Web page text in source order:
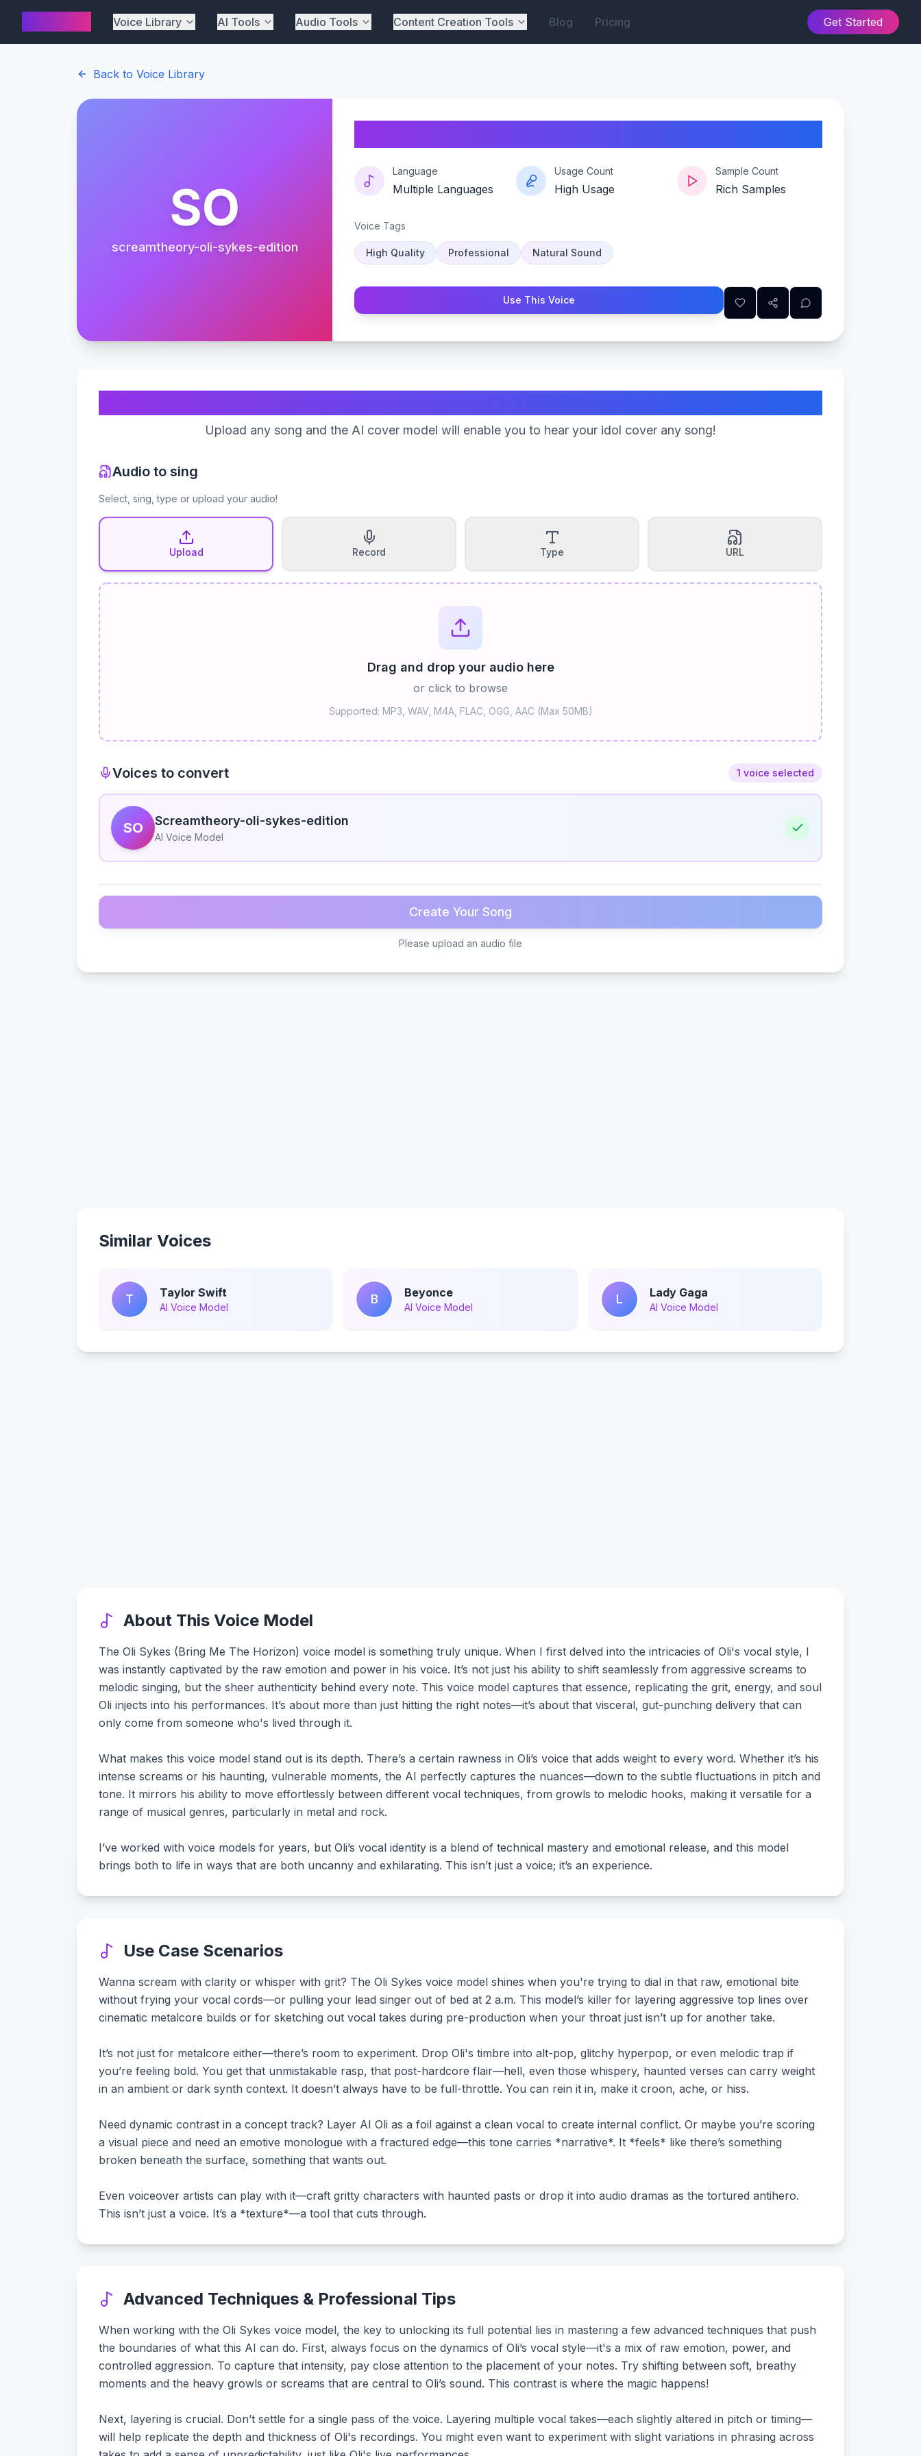
Voice Library AI Tools Audio Tools Content Creation Tools Blog Pricing Get Started
Back to Voice Library
SO
screamtheory-oli-sykes-edition
Language
Multiple Languages
Usage Count
High Usage
Sample Count
Rich Samples
Voice Tags
High Quality Professional Natural Sound
Use This Voice
Upload any song and the AI cover model will enable you to hear your idol cover any song!
Audio to sing
Select, sing, type or upload your audio!
Upload Record Type URL
Drag and drop your audio here
or click to browse
Supported: MP3, WAV, M4A, FLAC, OGG, AAC (Max 50MB)
Voices to convert 1 voice selected
SO Screamtheory-oli-sykes-edition
AI Voice Model
Create Your Song
Please upload an audio file
Similar Voices
T Taylor Swift
AI Voice Model
B Beyonce
AI Voice Model
L Lady Gaga
AI Voice Model
About This Voice Model
The Oli Sykes (Bring Me The Horizon) voice model is something truly unique. When I first delved into the intricacies of Oli's vocal style, I
was instantly captivated by the raw emotion and power in his voice. It’s not just his ability to shift seamlessly from aggressive screams to
melodic singing, but the sheer authenticity behind every note. This voice model captures that essence, replicating the grit, energy, and soul
Oli injects into his performances. It’s about more than just hitting the right notes—it’s about that visceral, gut-punching delivery that can
only come from someone who's lived through it.
What makes this voice model stand out is its depth. There’s a certain rawness in Oli’s voice that adds weight to every word. Whether it’s his
intense screams or his haunting, vulnerable moments, the AI perfectly captures the nuances—down to the subtle fluctuations in pitch and
tone. It mirrors his ability to move effortlessly between different vocal techniques, from growls to melodic hooks, making it versatile for a
range of musical genres, particularly in metal and rock.
I’ve worked with voice models for years, but Oli’s vocal identity is a blend of technical mastery and emotional release, and this model
brings both to life in ways that are both uncanny and exhilarating. This isn’t just a voice; it’s an experience.
Use Case Scenarios
Wanna scream with clarity or whisper with grit? The Oli Sykes voice model shines when you're trying to dial in that raw, emotional bite
without frying your vocal cords—or pulling your lead singer out of bed at 2 a.m. This model’s killer for layering aggressive top lines over
cinematic metalcore builds or for sketching out vocal takes during pre-production when your throat just isn’t up for another take.
It’s not just for metalcore either—there’s room to experiment. Drop Oli's timbre into alt-pop, glitchy hyperpop, or even melodic trap if
you’re feeling bold. You get that unmistakable rasp, that post-hardcore flair—hell, even those whispery, haunted verses can carry weight
in an ambient or dark synth context. It doesn’t always have to be full-throttle. You can rein it in, make it croon, ache, or hiss.
Need dynamic contrast in a concept track? Layer AI Oli as a foil against a clean vocal to create internal conflict. Or maybe you’re scoring
a visual piece and need an emotive monologue with a fractured edge—this tone carries *narrative*. It *feels* like there’s something
broken beneath the surface, something that wants out.
Even voiceover artists can play with it—craft gritty characters with haunted pasts or drop it into audio dramas as the tortured antihero.
This isn’t just a voice. It’s a *texture*—a tool that cuts through.
Advanced Techniques & Professional Tips
When working with the Oli Sykes voice model, the key to unlocking its full potential lies in mastering a few advanced techniques that push
the boundaries of what this AI can do. First, always focus on the dynamics of Oli’s vocal style—it's a mix of raw emotion, power, and
controlled aggression. To capture that intensity, pay close attention to the placement of your notes. Try shifting between soft, breathy
moments and the heavy growls or screams that are central to Oli’s sound. This contrast is where the magic happens!
Next, layering is crucial. Don’t settle for a single pass of the voice. Layering multiple vocal takes—each slightly altered in pitch or timing—
will help replicate the depth and thickness of Oli's recordings. You might even want to experiment with slight variations in phrasing across